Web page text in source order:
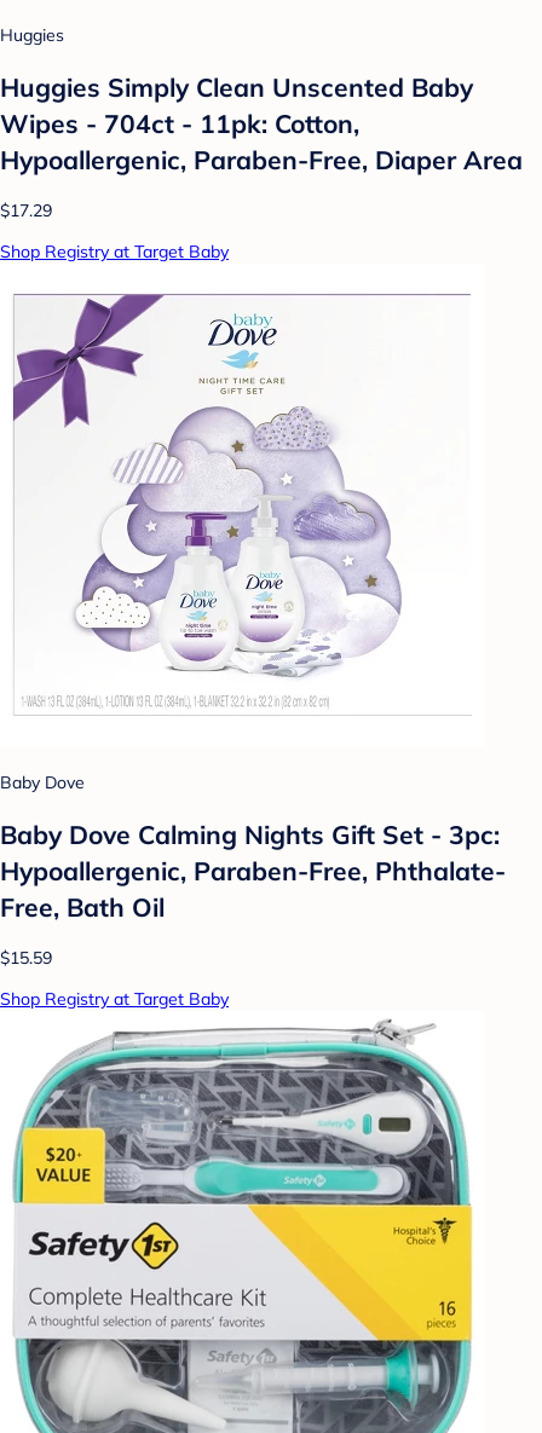
Huggies
Huggies Simply Clean Unscented Baby
Wipes - 704ct - 11pk: Cotton,
Hypoallergenic, Paraben-Free, Diaper Area
$17.29
Shop Registry at Target Baby
Baby Dove
Baby Dove Calming Nights Gift Set - 3pc:
Hypoallergenic, Paraben-Free, Phthalate-
Free, Bath Oil
$15.59
Shop Registry at Target Baby